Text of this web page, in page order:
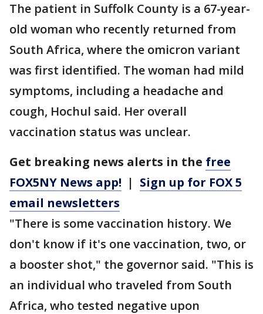
The patient in Suffolk County is a 67-year-
old woman who recently returned from
South Africa, where the omicron variant
was first identified. The woman had mild
symptoms, including a headache and
cough, Hochul said. Her overall
vaccination status was unclear.
Get breaking news alerts in the free
FOX5NY News app! | Sign up for FOX 5
email newsletters
"There is some vaccination history. We
don't know if it's one vaccination, two, or
a booster shot," the governor said. "This is
an individual who traveled from South
Africa, who tested negative upon